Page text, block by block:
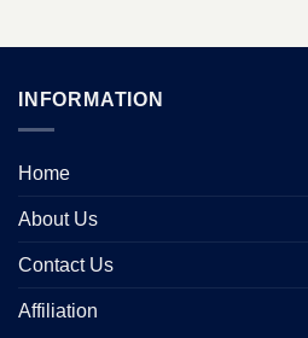
INFORMATION
Home
About Us
Contact Us
Affiliation